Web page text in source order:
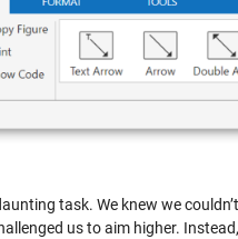
task. We knew we
us to aim higher.